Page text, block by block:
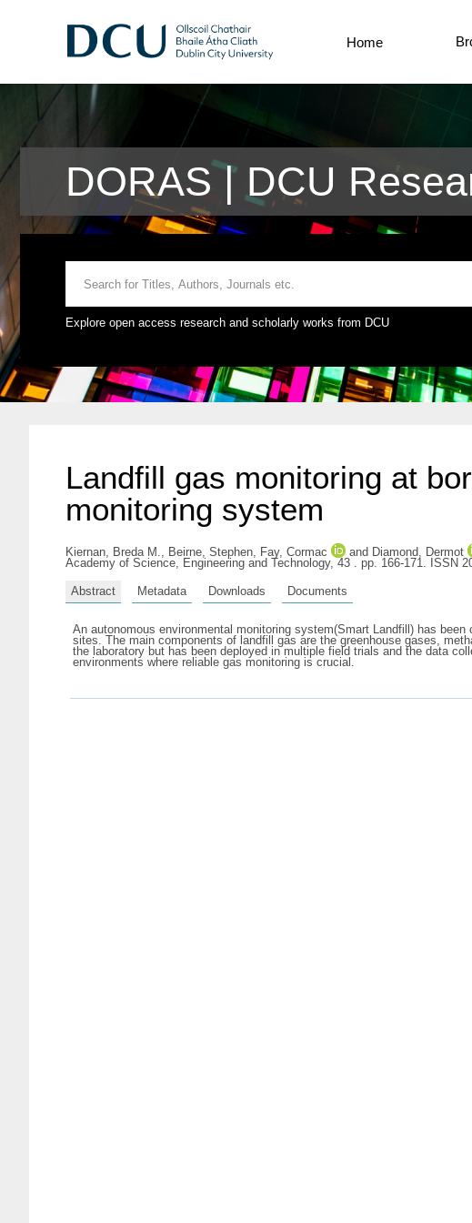
Home
DORAS | DCU
Explore open access research and scholarly works from DCU
Landfill gas monitoring at
monitoring system
Kiernan, Breda M., Beirne, Stephen, Fay, Cormac and Diamond, Dermot
Academy of Science, Engineering and Technology, 43 . pp. 166-171. ISSN
Abstract Metadata Downloads Documents
An autonomous environmental monitoring system(Smart Landfill) has
sites. The main components of landfill gas are the greenhouse gases,
the laboratory but has been deployed in multiple field trials and the data
environments where reliable gas monitoring is crucial.